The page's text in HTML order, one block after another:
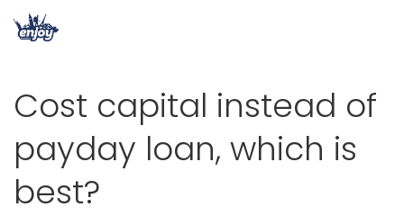
Cost capital instead of
payday loan, which is
best?